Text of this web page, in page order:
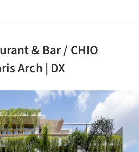
& Bar / CHIO
Arch | DX